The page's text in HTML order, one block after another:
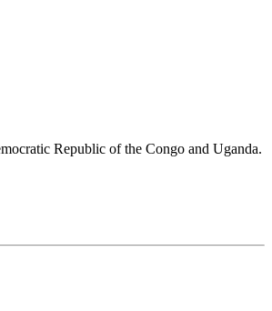
Republic of the Congo and Uganda.